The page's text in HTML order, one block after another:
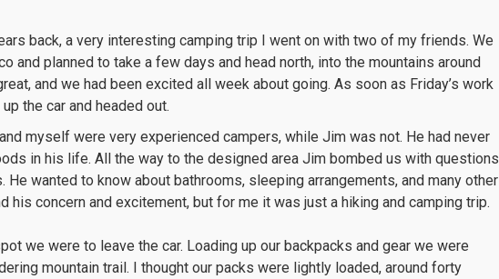
back, a very interesting camping trip I went on with two of my friends. We
and planned to take a few days and head north, into the mountains around
and we had been excited all week about going. As soon as Friday’s work
the car and headed out.
myself were very experienced campers, while Jim was not. He had never
in his life. All the way to the designed area Jim bombed us with questions
He wanted to know about bathrooms, sleeping arrangements, and many other
his concern and excitement, but for me it was just a hiking and camping trip.
we were to leave the car. Loading up our backpacks and gear we were
mountain trail. I thought our packs were lightly loaded, around forty